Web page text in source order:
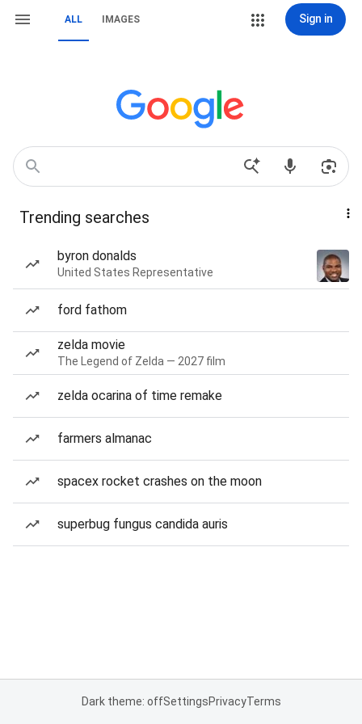
ALL IMAGES Sign in
Trending searches
byron donalds
United States Representative
ford fathom
zelda movie
The Legend of Zelda — 2027 film
zelda ocarina of time remake
farmers almanac
spacex rocket crashes on the moon
superbug fungus candida auris
Dark theme: offSettingsPrivacyTerms